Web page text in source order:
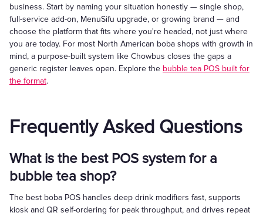
business. Start by naming your situation honestly — single shop,
full-service add-on, MenuSifu upgrade, or growing brand — and
choose the platform that fits where you're headed, not just where
you are today. For most North American boba shops with growth in
mind, a purpose-built system like Chowbus closes the gaps a
generic register leaves open. Explore the bubble tea POS built for
the format.
Frequently Asked Questions
What is the best POS system for a
bubble tea shop?
The best boba POS handles deep drink modifiers fast, supports
kiosk and QR self-ordering for peak throughput, and drives repeat